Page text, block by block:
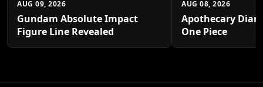
AUG 09, 2026
Gundam Absolute Impact
Figure Line Revealed
AUG 08, 2026
Apothecary
One Piece